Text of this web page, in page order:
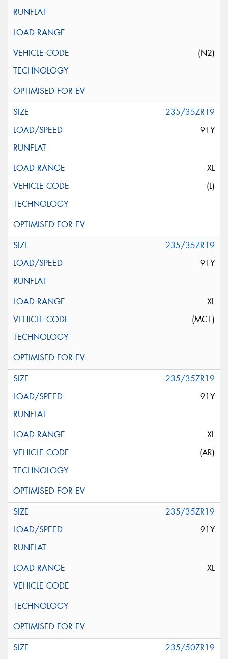
(N2)
235/35ZR19
91Y
XL
(L)
235/35ZR19
91Y
XL
(MC1)
235/35ZR19
91Y
XL
(AR)
235/35ZR19
91Y
XL
235/50ZR19